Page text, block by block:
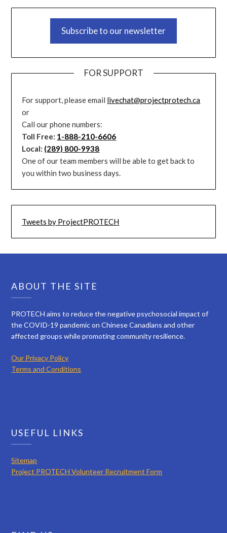
Subscribe to our newsletter
FOR SUPPORT
For support, please email livechat@projectprotech.ca
or
Call our phone numbers:
Toll Free: 1-888-210-6606
Local: (289) 800-9938
One of our team members will be able to get back to
you within two business days.
Tweets by ProjectPROTECH
ABOUT THE SITE
PROTECH aims to reduce the negative psychosocial impact of
the COVID-19 pandemic on Chinese Canadians and other
affected groups while promoting community resilience.
Our Privacy Policy
Terms and Conditions
USEFUL LINKS
Sitemap
Project PROTECH Volunteer Recruitment Form